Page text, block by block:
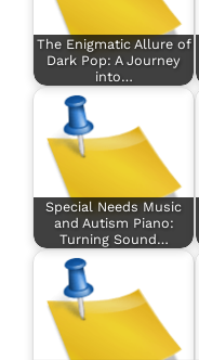
The Enigmatic Allure of
Dark Pop: A Journey
into…
Special Needs Music
and Autism Piano:
Turning Sound…